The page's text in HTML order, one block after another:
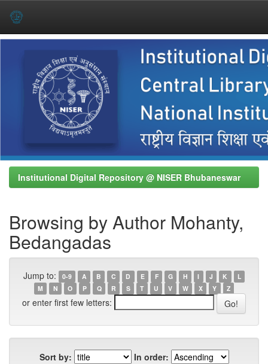
Institutional Digital Repository @ NISER Bhubaneswar
Browsing by Author Mohanty,
Bedangadas
Jump to: 0-9 A B C D E F G H I J K
L
M
N O P Q R S T U V W X Y Z
or enter first few letters:
Sort by:
In order: